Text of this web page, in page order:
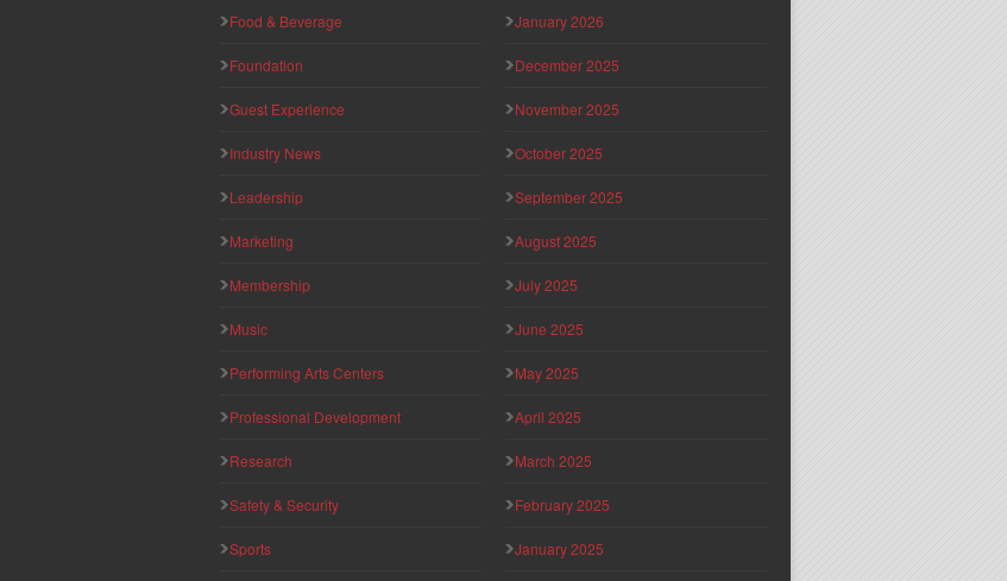
Food & Beverage
Foundation
Guest Experience
Industry News
Leadership
Marketing
Membership
Music
Performing Arts Centers
Professional Development
Research
Safety & Security
Sports
January 2026
December 2025
November 2025
October 2025
September 2025
August 2025
July 2025
June 2025
May 2025
April 2025
March 2025
February 2025
January 2025